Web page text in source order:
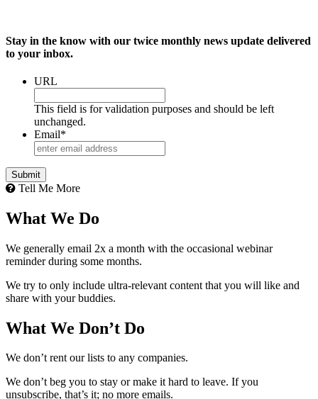
Stay in the know with our twice monthly news update delivered
to your inbox.
URL
This field is for validation purposes and should be left
unchanged.
Email*
Tell Me More
What We Do
We generally email 2x a month with the occasional webinar
reminder during some months.
We try to only include ultra-relevant content that you will like and
share with your buddies.
What We Don’t Do
We don’t rent our lists to any companies.
We don’t beg you to stay or make it hard to leave. If you
unsubscribe, that’s it; no more emails.